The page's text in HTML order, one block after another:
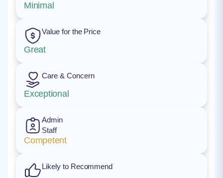
Minimal
Value for the Price
Great
Care & Concern
Exceptional
Admin
Staff
Competent
Likely to Recommend